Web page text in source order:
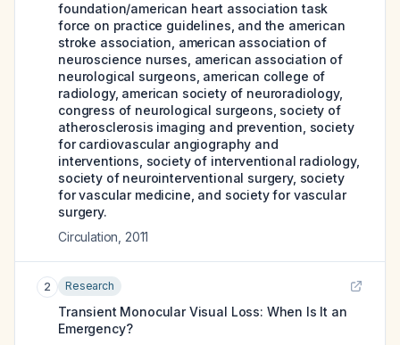
foundation/american heart association task
force on practice guidelines, and the american
stroke association, american association of
neuroscience nurses, american association of
neurological surgeons, american college of
radiology, american society of neuroradiology,
congress of neurological surgeons, society of
atherosclerosis imaging and prevention, society
for cardiovascular angiography and
interventions, society of interventional radiology,
society of neurointerventional surgery, society
for vascular medicine, and society for vascular
surgery.
Circulation 2011
2 Research
Transient Monocular Visual Loss: When Is It an
Emergency?